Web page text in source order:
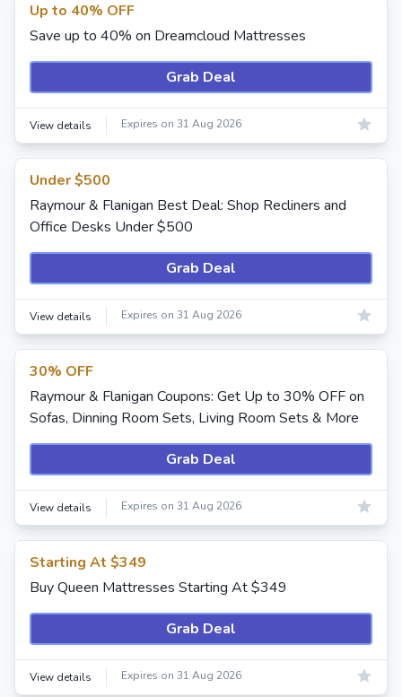
Up to 40% OFF
Save up to 40% on Dreamcloud Mattresses
Grab Deal
View details Expires on 31 Aug 2026
Under $500
Raymour & Flanigan Best Deal: Shop Recliners and
Office Desks Under $500
Grab Deal
View details Expires on 31 Aug 2026
30% OFF
Raymour & Flanigan Coupons: Get Up to 30% OFF on
Sofas, Dinning Room Sets, Living Room Sets & More
Grab Deal
View details Expires on 31 Aug 2026
Starting At $349
Buy Queen Mattresses Starting At $349
Grab Deal
View details Expires on 31 Aug 2026